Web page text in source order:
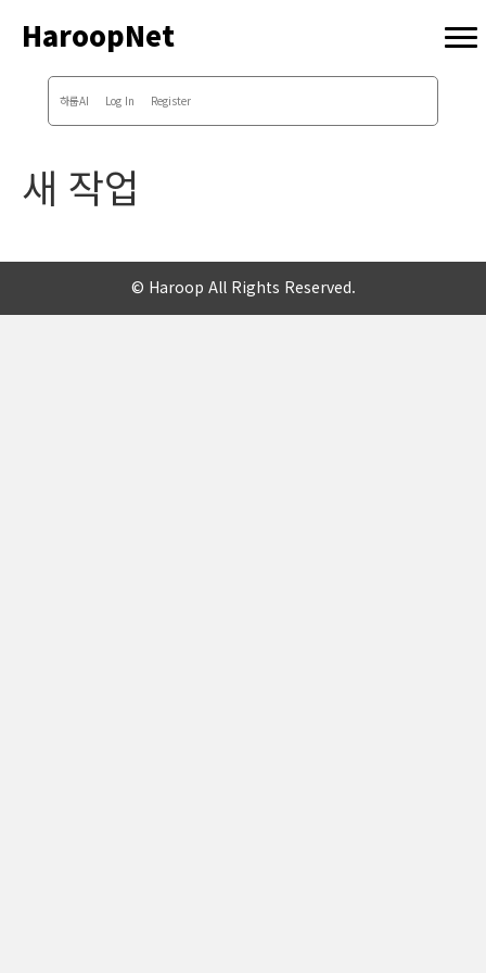
HaroopNet
하룹AI Log In Register
새 작업
© Haroop All Rights Reserved.